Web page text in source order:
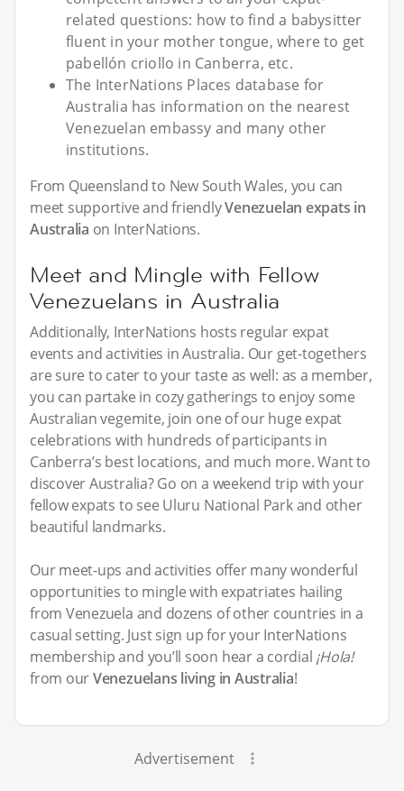
related questions: how to find a babysitter
fluent in your mother tongue, where to get
pabellón criollo in Canberra, etc.
The InterNations Places database for
Australia has information on the nearest
Venezuelan embassy and many other
institutions.
From Queensland to New South Wales, you can
meet supportive and friendlyVenezuelan expats in
Australia on InterNations.
Meet and Mingle with Fellow
Venezuelans in Australia
Additionally, InterNations hosts regular expat
events and activities in Australia. Our get-togethers
are sure to cater to your taste as well: as a member,
you can partake in cozy gatherings to enjoy some
Australian vegemite, join one of our huge expat
celebrations with hundreds of participants in
Canberra’s best locations, and much more. Want to
discover Australia? Go on a weekend trip with your
fellow expats to see Uluru National Park and other
beautiful landmarks.
Our meet-ups and activities offer many wonderful
opportunities to mingle with expatriates hailing
from Venezuela and dozens of other countries in a
casual setting. Just sign up for your InterNations
membership and you’ll soon hear a cordial ¡Hola!
from ourVenezuelans living in Australia!
Advertisement